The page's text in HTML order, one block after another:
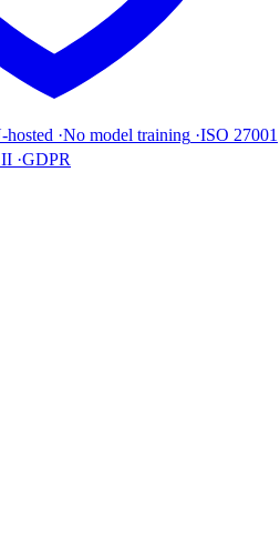
hosted ·No model training ·ISO 27001
II ·GDPR